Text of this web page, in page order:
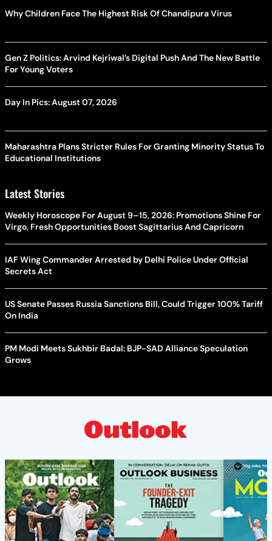
Why Children Face The Highest Risk Of Chandipura Virus
Gen Z Politics: Arvind Kejriwal’s Digital Push And The New Battle
For Young Voters
Day In Pics: August 07, 2026
Maharashtra Plans Stricter Rules For Granting Minority Status To
Educational Institutions
Latest Stories
Weekly Horoscope For August 9–15, 2026: Promotions Shine For
Virgo, Fresh Opportunities Boost Sagittarius And Capricorn
IAF Wing Commander Arrested by Delhi Police Under Official
Secrets Act
US Senate Passes Russia Sanctions Bill, Could Trigger 100% Tariff
On India
PM Modi Meets Sukhbir Badal: BJP-SAD Alliance Speculation
Grows